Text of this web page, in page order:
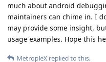
much about android
maintainers can chime in. I
may provide some insight,
usage examples. Hope this
MetropleX replied to this.